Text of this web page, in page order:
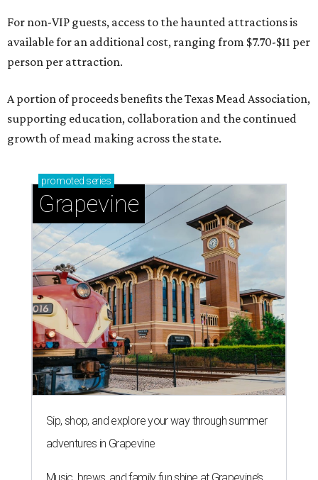
For non-VIP guests, access to the haunted attractions is
available for an additional cost, ranging from $7.70-$11 per
person per attraction.
A portion of proceeds benefits the Texas Mead Association,
supporting education, collaboration and the continued
growth of mead making across the state.
promoted series
Grapevine
Sip, shop, and explore your way through summer
adventures in Grapevine